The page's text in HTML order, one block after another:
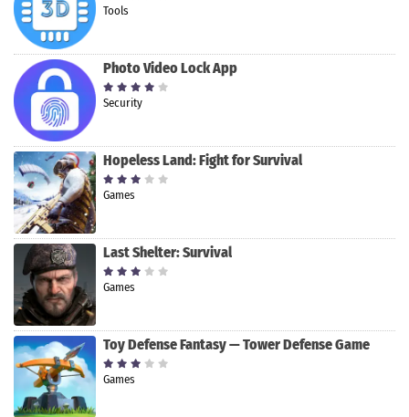
Tools
Photo Video Lock App
Security
Hopeless Land: Fight for Survival
Games
Last Shelter: Survival
Games
Toy Defense Fantasy — Tower Defense Game
Games